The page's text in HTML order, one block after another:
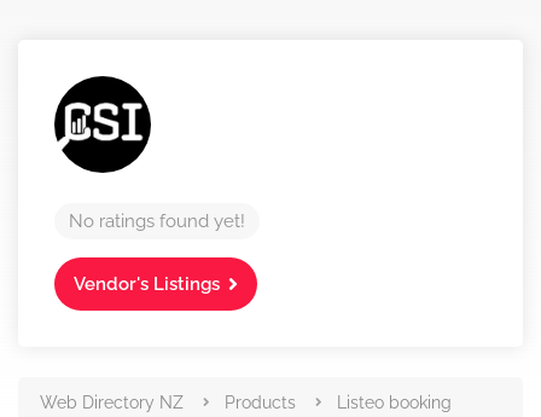
No ratings found yet!
Vendor's Listings
Web Directory NZ Products
Listeo booking